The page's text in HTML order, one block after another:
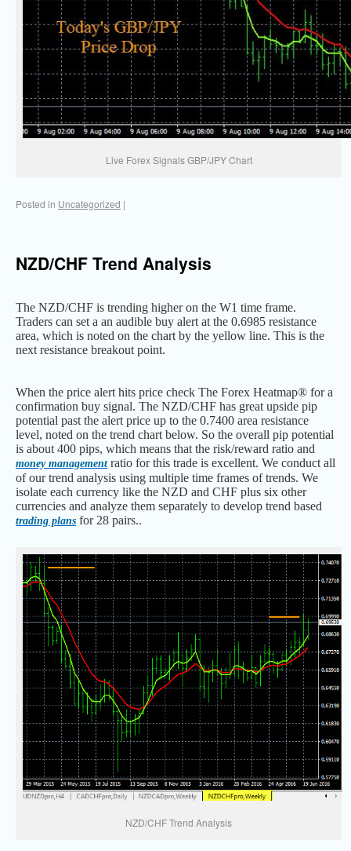
Live Forex Signals GBP/JPY Chart
Posted in Uncategorized |
NZD/CHF Trend Analysis
The NZD/CHF is trending higher on the W1 time frame.
Traders can set a an audible buy alert at the 0.6985 resistance
area, which is noted on the chart by the yellow line. This is the
next resistance breakout point.
When the price alert hits price check The Forex Heatmap® for a
confirmation buy signal. The NZD/CHF has great upside pip
potential past the alert price up to the 0.7400 area resistance
level, noted on the trend chart below. So the overall pip potential
is about 400 pips, which means that the risk/reward ratio and
money managementratio for this trade is excellent. We conduct all
of our trend analysis using multiple time frames of trends. We
isolate each currency like the NZD and CHF plus six other
currencies and analyze them separately to develop trend based
trading plans for 28 pairs..
NZD/CHF Trend Analysis